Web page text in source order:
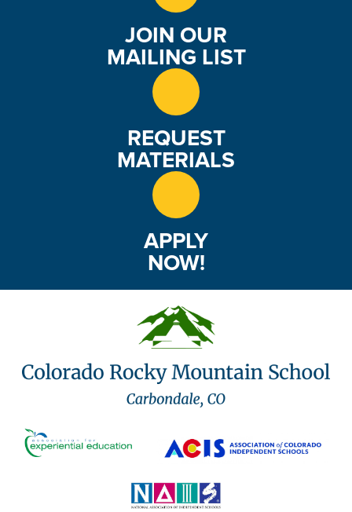
JOIN OUR
MAILING LIST
REQUEST
MATERIALS
APPLY
NOW!